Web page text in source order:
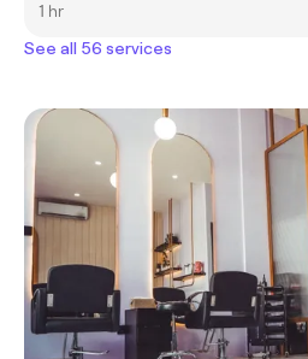
1 hr
See all 56 services